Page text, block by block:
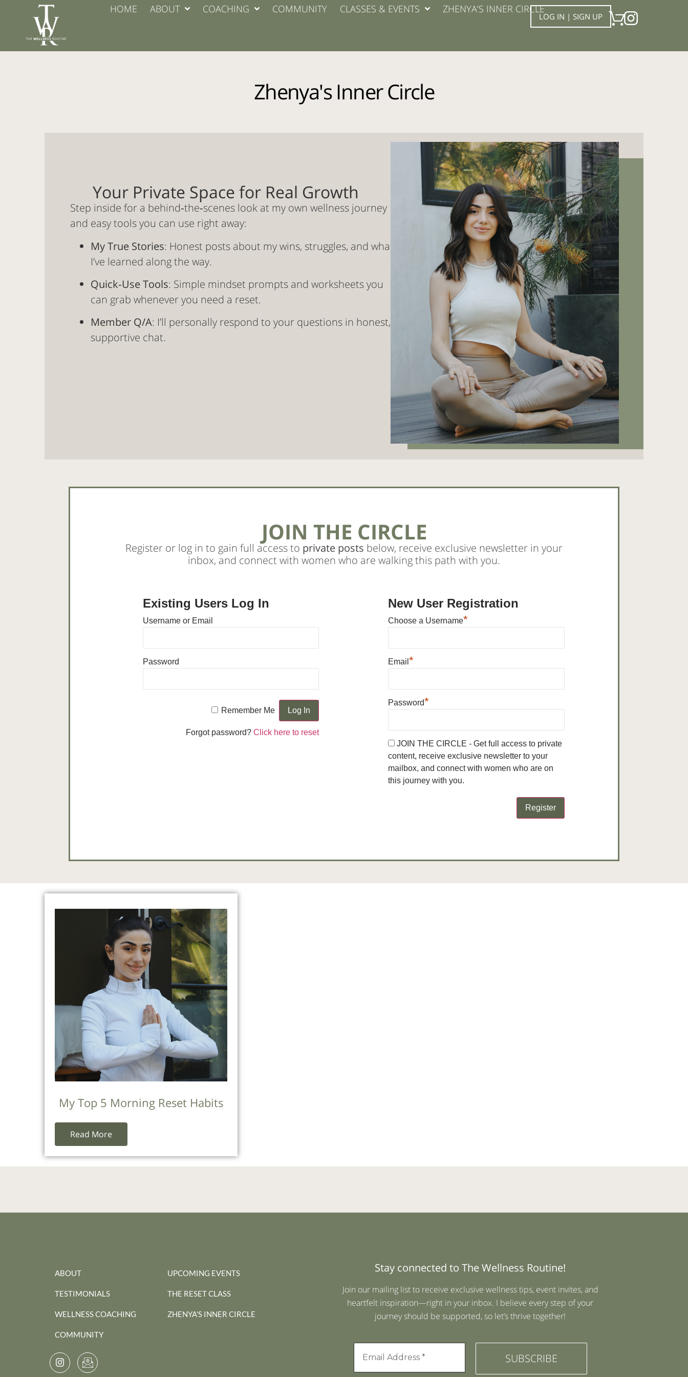
HOME ABOUT COACHING COMMUNITY CLASSES & EVENTS ZHENYA’S INNER CIRCLE
LOG IN | SIGN UP
Zhenya's Inner Circle
Your Private Space for Real Growth
Step inside for a behind‑the‑scenes look at my own wellness journey
and easy tools you can use right away:
My True Stories: Honest posts about my wins, struggles, and what
I’ve learned along the way.
Quick‑Use Tools: Simple mindset prompts and worksheets you
can grab whenever you need a reset.
Member Q/A: I’ll personally respond to your questions in honest,
supportive chat.
JOIN THE CIRCLE
Register or log in to gain full access to private posts below, receive exclusive newsletter in your
inbox, and connect with women who are walking this path with you.
Existing Users Log In
Username or Email
Password
Remember Me
Forgot password?Click here to reset
New User Registration
Choose a Username*
Email*
Password*
JOIN THE CIRCLE - Get full access to private
content, receive exclusive newsletter to your
mailbox, and connect with women who are on
this journey with you.
My Top 5 Morning Reset Habits
Read More
ABOUT
TESTIMONIALS
WELLNESS COACHING
COMMUNITY
UPCOMING EVENTS
THE RESET CLASS
ZHENYA'S INNER CIRCLE
Stay connected to The Wellness Routine!
Join our mailing list to receive exclusive wellness tips, event invites, and
heartfelt inspiration—right in your inbox. I believe every step of your
journey should be supported, so let’s thrive together!